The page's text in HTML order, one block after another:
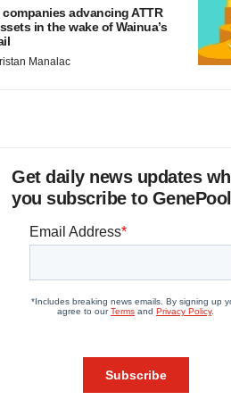
companies advancing ATTR
in the wake of Wainua’s
Manalac
Get daily news updates
you subscribe to